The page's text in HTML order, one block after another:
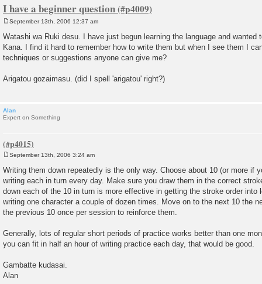
I have a beginner question
o
s
t
September 13th, 2006 12:37 am
Watashi wa Ruki desu. I have just begun learning the language and wanted
Kana. I find it hard to remember how to write them but when I see them I
techniques or suggestions anyone can give me?
Arigatou gozaimasu. (did I spell 'arigatou' right?)
Alan
Expert on Something
o
s
t
September 13th, 2006 3:24 am
Writing them down repeatedly is the only way. Choose about 10 (or more if
writing each in turn every day. Make sure you draw them in the correct
down each of the 10 in turn is more effective in getting the stroke order into
writing one character a couple of dozen times. Move on to the next 10 the
the previous 10 once per session to reinforce them.
Generally, lots of regular short periods of practice works better than one
you can fit in half an hour of writing practice each day, that would be good.
Gambatte kudasai.
Alan